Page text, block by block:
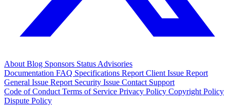
About Blog Sponsors Status Advisories
Documentation FAQ Specifications Report Client Issue Report
General Issue Report Security Issue Contact Support
Code of Conduct Terms of Service Privacy Policy Copyright Policy
Dispute Policy